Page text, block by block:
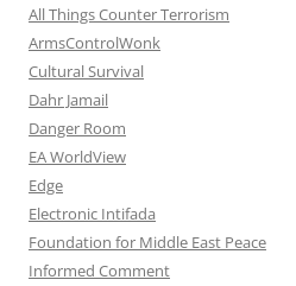
All Things Counter Terrorism
ArmsControlWonk
Cultural Survival
Dahr Jamail
Danger Room
EA WorldView
Edge
Electronic Intifada
Foundation for Middle East Peace
Informed Comment